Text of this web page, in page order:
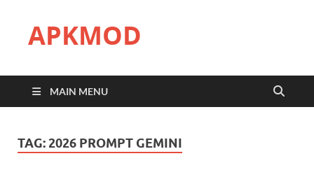
APKMOD
MAIN MENU
TAG:2026 PROMPT GEMINI